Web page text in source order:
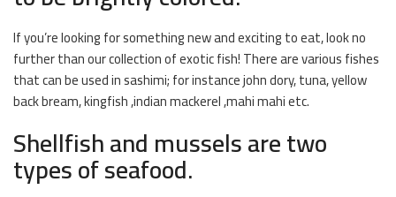
If you’re looking for something new and exciting to eat, look no
further than our collection of exotic fish! There are various fishes
that can be used in sashimi; for instance john dory, tuna, yellow
back bream, kingfish ,indian mackerel ,mahi mahi etc.
Shellfish and mussels are two
types of seafood.